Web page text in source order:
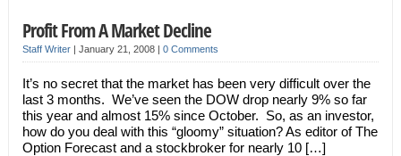
Profit From A Market Decline
Staff Writer| January 21, 2008 | 0 Comments
It’s no secret that the market has been very difficult over the
last 3 months. We’ve seen the DOW drop nearly 9% so far
this year and almost 15% since October. So, as an investor,
how do you deal with this “gloomy” situation? As editor of The
Option Forecast and a stockbroker for nearly 10 […]